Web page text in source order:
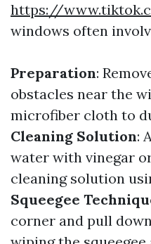
https://
windows often
Preparation:
obstacles near the
microfiber cloth to
Cleaning Solution:
water with vinegar
cleaning solution
Squeegee
corner and pull